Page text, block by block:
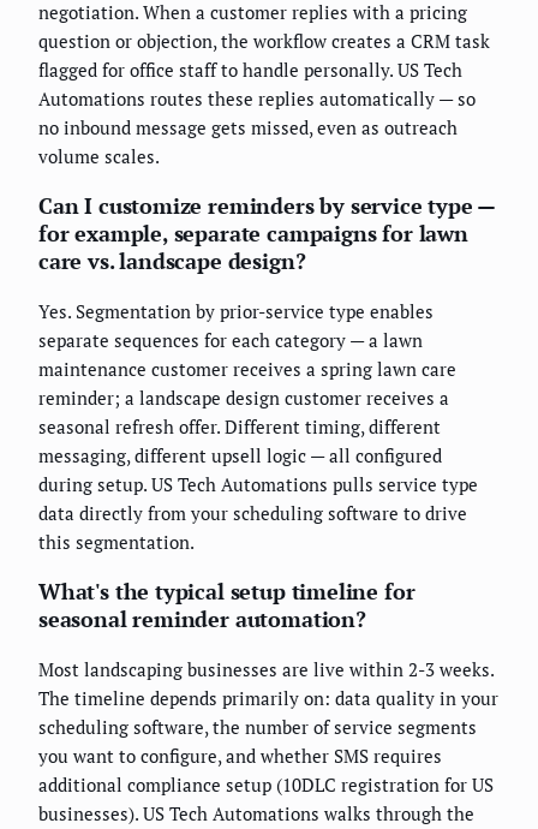
negotiation. When a customer replies with a pricing
question or objection, the workflow creates a CRM task
flagged for office staff to handle personally. US Tech
Automations routes these replies automatically — so
no inbound message gets missed, even as outreach
volume scales.
Can I customize reminders by service type —
for example, separate campaigns for lawn
care vs. landscape design?
Yes. Segmentation by prior-service type enables
separate sequences for each category — a lawn
maintenance customer receives a spring lawn care
reminder; a landscape design customer receives a
seasonal refresh offer. Different timing, different
messaging, different upsell logic — all configured
during setup. US Tech Automations pulls service type
data directly from your scheduling software to drive
this segmentation.
What's the typical setup timeline for
seasonal reminder automation?
Most landscaping businesses are live within 2-3 weeks.
The timeline depends primarily on: data quality in your
scheduling software, the number of service segments
you want to configure, and whether SMS requires
additional compliance setup (10DLC registration for US
businesses). US Tech Automations walks through the